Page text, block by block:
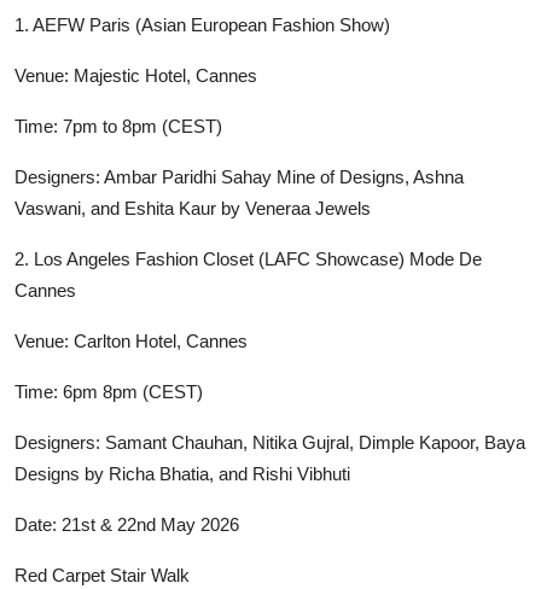
1. AEFW Paris (Asian European Fashion Show)
Venue: Majestic Hotel, Cannes
Time: 7pm to 8pm (CEST)
Designers: Ambar Paridhi Sahay Mine of Designs, Ashna
Vaswani, and Eshita Kaur by Veneraa Jewels
2. Los Angeles Fashion Closet (LAFC Showcase) Mode De
Cannes
Venue: Carlton Hotel, Cannes
Time: 6pm 8pm (CEST)
Designers: Samant Chauhan, Nitika Gujral, Dimple Kapoor, Baya
Designs by Richa Bhatia, and Rishi Vibhuti
Date: 21st & 22nd May 2026
Red Carpet Stair Walk